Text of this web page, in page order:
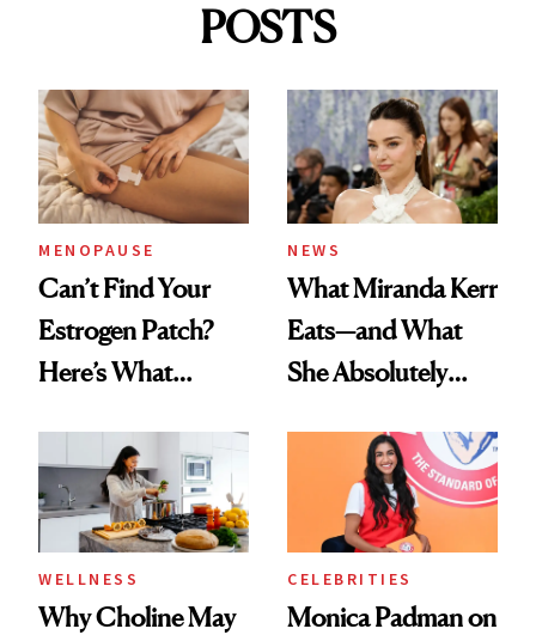
POSTS
MENOPAUSE
Can’t Find Your
Estrogen Patch?
Here’s What
Experts Want You
to Know
NEWS
What Miranda Kerr
Eats—and What
She Absolutely
WELLNESS
Why Choline May
CELEBRITIES
Monica Padman on